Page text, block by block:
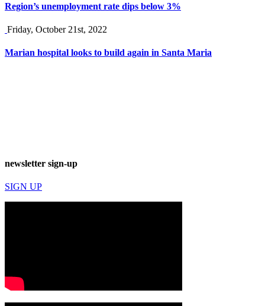
Region’s unemployment rate dips below 3%
Friday, October 21st, 2022
Marian hospital looks to build again in Santa Maria
newsletter sign-up
SIGN UP